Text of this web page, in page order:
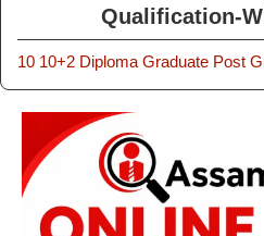
Qualification-
10 10+2 Diploma Graduate Post